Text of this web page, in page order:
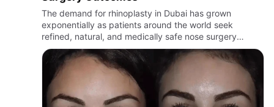
The demand for rhinoplasty in Dubai has grown
exponentially as patients around the world seek
refined, natural, and medically safe nose surgery
outcomes.